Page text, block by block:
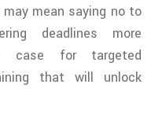
mean saying no to
deadlines more
case for targeted
that will unlock